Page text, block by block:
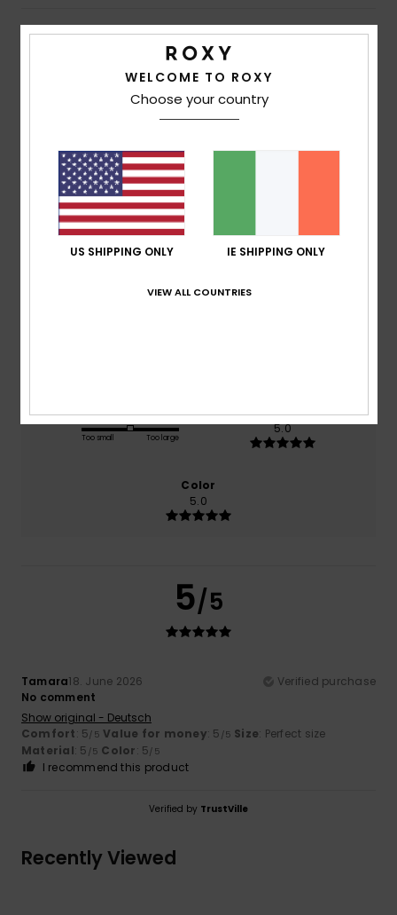
Shipping & Returns
Customer Reviews
Average Score
5.0
100% of our customers recommend this product
Size
Too small Too large
Material
5.0
Color
5.0
5/5
Tamara18. June 2026
Verified purchase
No comment
Show original - Deutsch
Comfort: 5/5 Value for money: 5 /5 Size: Perfect size
Material: 5 /5 Color: 5/5
I recommend this product
Verified by TrustVille
Recently Viewed
WELCOME TO ROXY
Choose your country
US SHIPPING ONLY IE SHIPPING ONLY
VIEW ALL COUNTRIES